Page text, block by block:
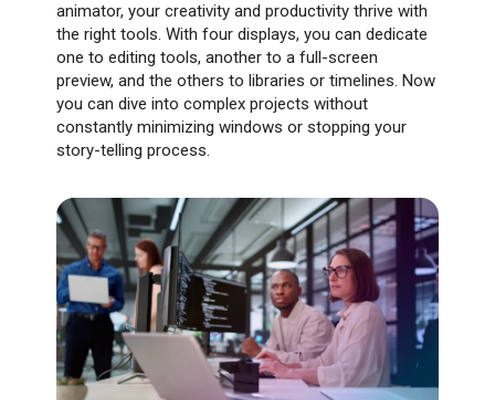
animator, your creativity and productivity thrive with
the right tools. With four displays, you can dedicate
one to editing tools, another to a full-screen
preview, and the others to libraries or timelines. Now
you can dive into complex projects without
constantly minimizing windows or stopping your
story-telling process.